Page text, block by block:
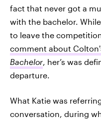
fact that never got a
with the bachelor.
to leave the
comment about
Bachelor, her’s was
departure.
What Katie was
conversation, during